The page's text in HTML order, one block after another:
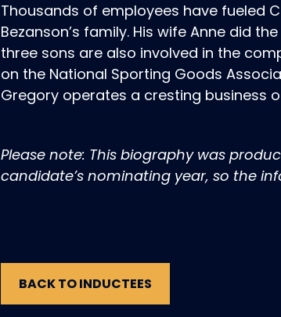
Thousands of employees have fueled
Bezanson’s family. His wife Anne did
three sons are also involved in the
on the National Sporting Goods
Gregory operates a cresting business
Please note: This biography was
candidate’s nominating year, so the
BACK TO INDUCTEES